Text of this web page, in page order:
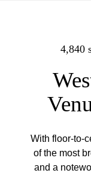
4,840
With floor-to-
of the most
and a